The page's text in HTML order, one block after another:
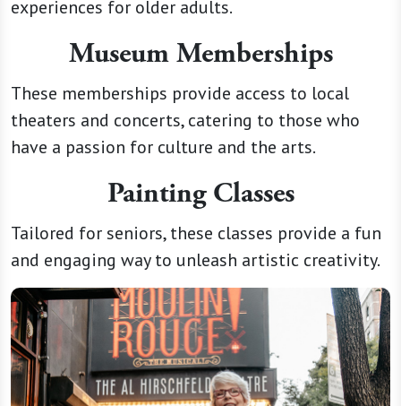
experiences for older adults.
Museum Memberships
These memberships provide access to local
theaters and concerts, catering to those who
have a passion for culture and the arts.
Painting Classes
Tailored for seniors, these classes provide a fun
and engaging way to unleash artistic creativity.